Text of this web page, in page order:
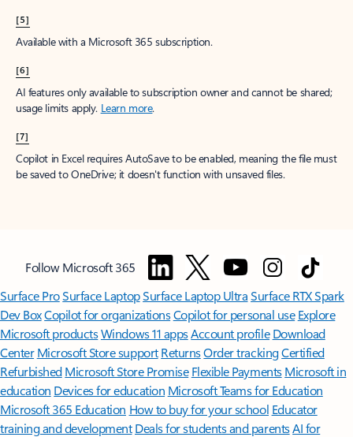
[5]
Available with a Microsoft 365 subscription.
[6]
AI features only available to subscription owner and cannot be shared;
usage limits apply. Learn more.
[7]
Copilot in Excel requires AutoSave to be enabled, meaning the file must
be saved to OneDrive; it doesn't function with unsaved files.
Follow Microsoft 365
Surface ProSurface LaptopSurface Laptop UltraSurface RTX Spark
Dev BoxCopilot for organizationsCopilot for personal use Explore
Microsoft productsWindows 11 appsAccount profile Download
Center Microsoft Store support ReturnsOrder trackingCertified
Refurbished Microsoft Store Promise Flexible Payments Microsoft in
education Devices for education Microsoft Teams for Education
Microsoft 365 Education How to buy for your school Educator
training and development Deals for students and parentsAI for